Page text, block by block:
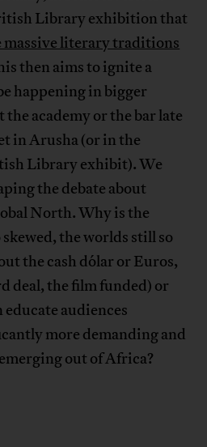
Library exhibition that
massive literary traditions
then aims to ignite a
happening in bigger
the academy or the bar late
in Arusha (or in the
Library exhibit). We
the debate about
North. Why is the
the worlds still so
the cash dólar or Euros,
deal, the film funded) or
educate audiences
more demanding and
out of Africa?